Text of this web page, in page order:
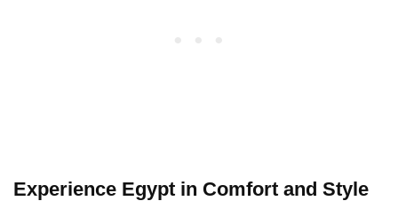
Experience Egypt in Comfort and Style